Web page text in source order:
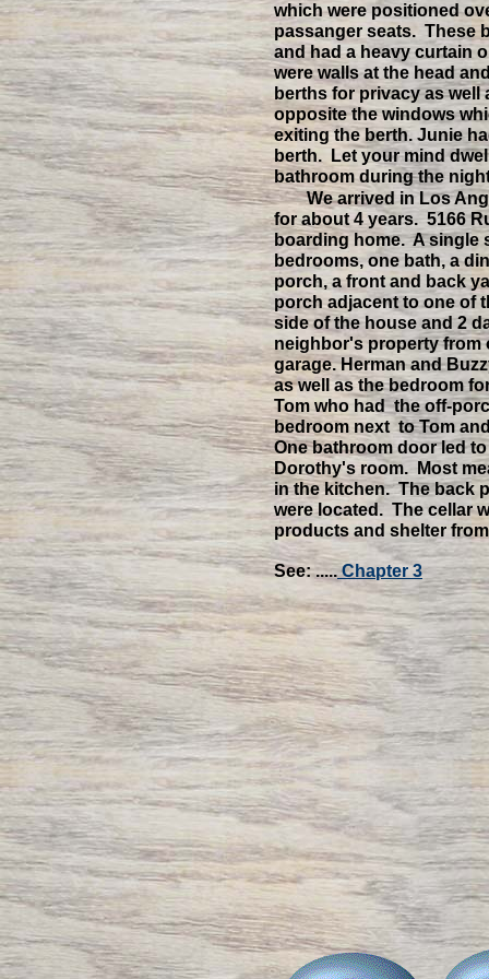
which were positioned
passanger seats. These
and had a heavy curtain
were walls at the head
berths for privacy as well
opposite the windows
exiting the berth. Junie
berth. Let your mind
bathroom during the
We arrived in Los
for about 4 years. 5166
boarding home. A single
bedrooms, one bath, a
porch, a front and back
porch adjacent to one of
side of the house and 2
neighbor's property from
garage. Herman and
as well as the bedroom
Tom who had the off-
bedroom next to Tom
One bathroom door led
Dorothy's room. Most
in the kitchen. The back
were located. The cellar
products and shelter
See: .....Chapter 3